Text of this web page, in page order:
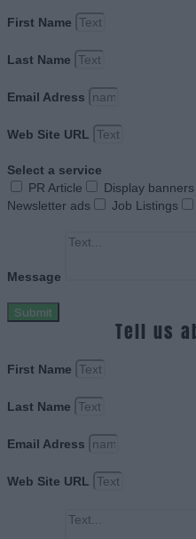
First Name
Last Name
Email Adress
Web Site URL
Select a service
PR Article
Display banners
Newsletter ads
Job Listings
Message
Submit
Tell us
First Name
Last Name
Email Adress
Web Site URL